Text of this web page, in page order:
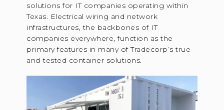
solutions for IT companies operating within
Texas. Electrical wiring and network
infrastructures, the backbones of IT
companies everywhere, function as the
primary features in many of Tradecorp’s true-
and-tested container solutions.